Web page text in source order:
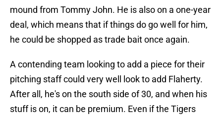
mound from Tommy John. He is also on a one-year
deal, which means that if things do go well for him,
he could be shopped as trade bait once again.
A contending team looking to add a piece for their
pitching staff could very well look to add Flaherty.
After all, he's on the south side of 30, and when his
stuff is on, it can be premium. Even if the Tigers